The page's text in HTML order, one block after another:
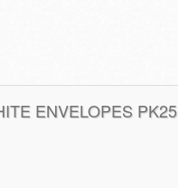
ENVELOPES PK25